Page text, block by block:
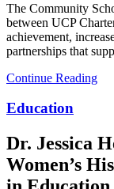
The Community
between UCP
achievement,
partnerships that
Continue Reading
Education
Dr. Jessica
Women’s